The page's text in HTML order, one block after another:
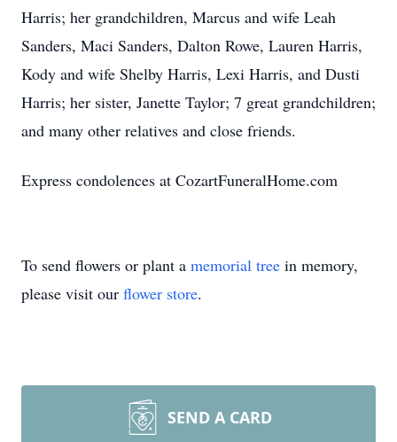
Harris; her grandchildren, Marcus and wife Leah
Sanders, Maci Sanders, Dalton Rowe, Lauren Harris,
Kody and wife Shelby Harris, Lexi Harris, and Dusti
Harris; her sister, Janette Taylor; 7 great grandchildren;
and many other relatives and close friends.
Express condolences at CozartFuneralHome.com
To send flowers or plant a memorial tree in memory,
please visit our flower store.
SEND A CARD